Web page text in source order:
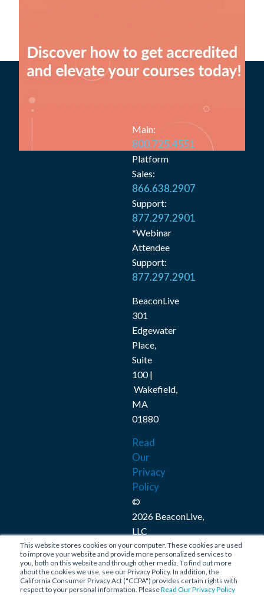
This website stores cookies on your computer. These cookies are used
to improve your website and provide more personalized services to
you, both on this website and through other media. To find out more
about the cookies we use, see our Privacy Policy. In addition, the
California Consumer Privacy Act ("CCPA") provides certain rights with
respect to your personal information. PleaseRead Our Privacy Policy
Main:
800.725.4551
Platform
Sales:
866.638.2907
Support:
877.297.2901
*Webinar
Attendee
Support:
877.297.2901
BeaconLive
301
Edgewater
Place,
Suite
100 |
Wakefield,
MA
01880
Read
Our
Privacy
Policy
©
2026 BeaconLive,
LLC
Connect
with
Us